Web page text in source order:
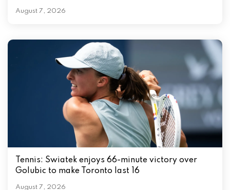
August 7, 2026
Tennis: Swiatek enjoys 66-minute victory over
Golubic to make Toronto last 16
August 7, 2026